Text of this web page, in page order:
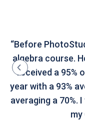
“Before
algebra course.
received a 95%
year with a 93%
averaging a 70%.
my